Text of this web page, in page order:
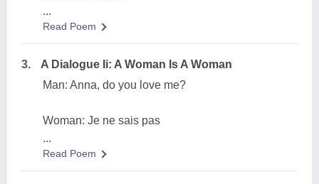
...
Read Poem
3.
A Dialogue Ii: A Woman Is A Woman
Man: Anna, do you love me?
Woman: Je ne sais pas
...
Read Poem